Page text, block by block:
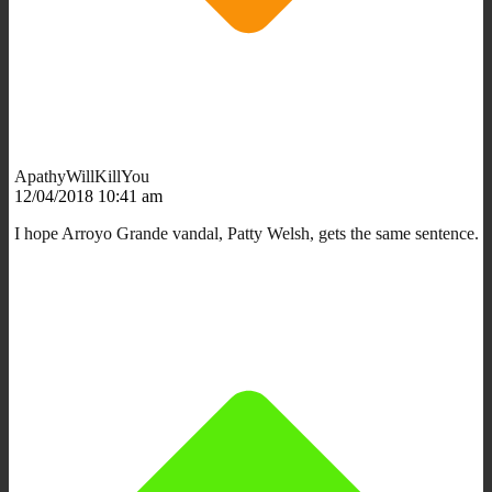
ApathyWillKillYou
12/04/2018 10:41 am
I hope Arroyo Grande vandal, Patty Welsh, gets the same sentence.